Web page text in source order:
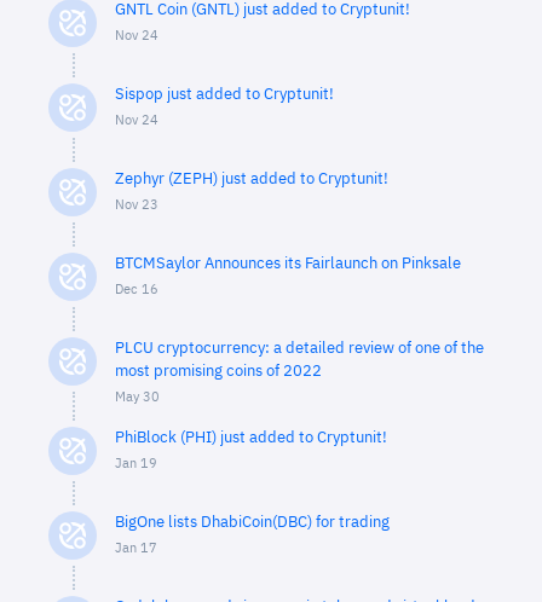
GNTL Coin (GNTL) just added to Cryptunit!
Nov 24
Sispop just added to Cryptunit!
Nov 24
Zephyr (ZEPH) just added to Cryptunit!
Nov 23
BTCMSaylor Announces its Fairlaunch on Pinksale
Dec 16
PLCU cryptocurrency: a detailed review of one of the
most promising coins of 2022
May 30
PhiBlock (PHI) just added to Cryptunit!
Jan 19
BigOne lists DhabiCoin(DBC) for trading
Jan 17